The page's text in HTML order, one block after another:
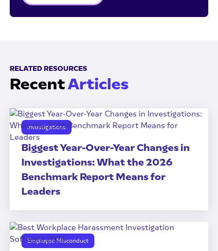
RELATED RESOURCES
RecentArticles
Investigations
Biggest Year-Over-Year Changes in
Investigations: What the 2026
Benchmark Report Means for
Leaders
Employee Misconduct